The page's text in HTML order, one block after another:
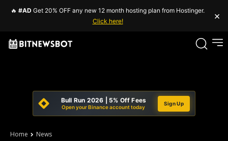
🔥 #AD Get 20% OFF any new 12 month hosting plan from Hostinger.
Click here!
×
Bull Run 2026 | 5% Off Fees
Open your Binance account today
Sign Up
Home News